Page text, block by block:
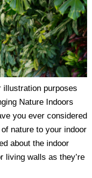
illustration purposes
Nature Indoors
you ever considered
nature to your indoor
about the indoor
living walls as they’re